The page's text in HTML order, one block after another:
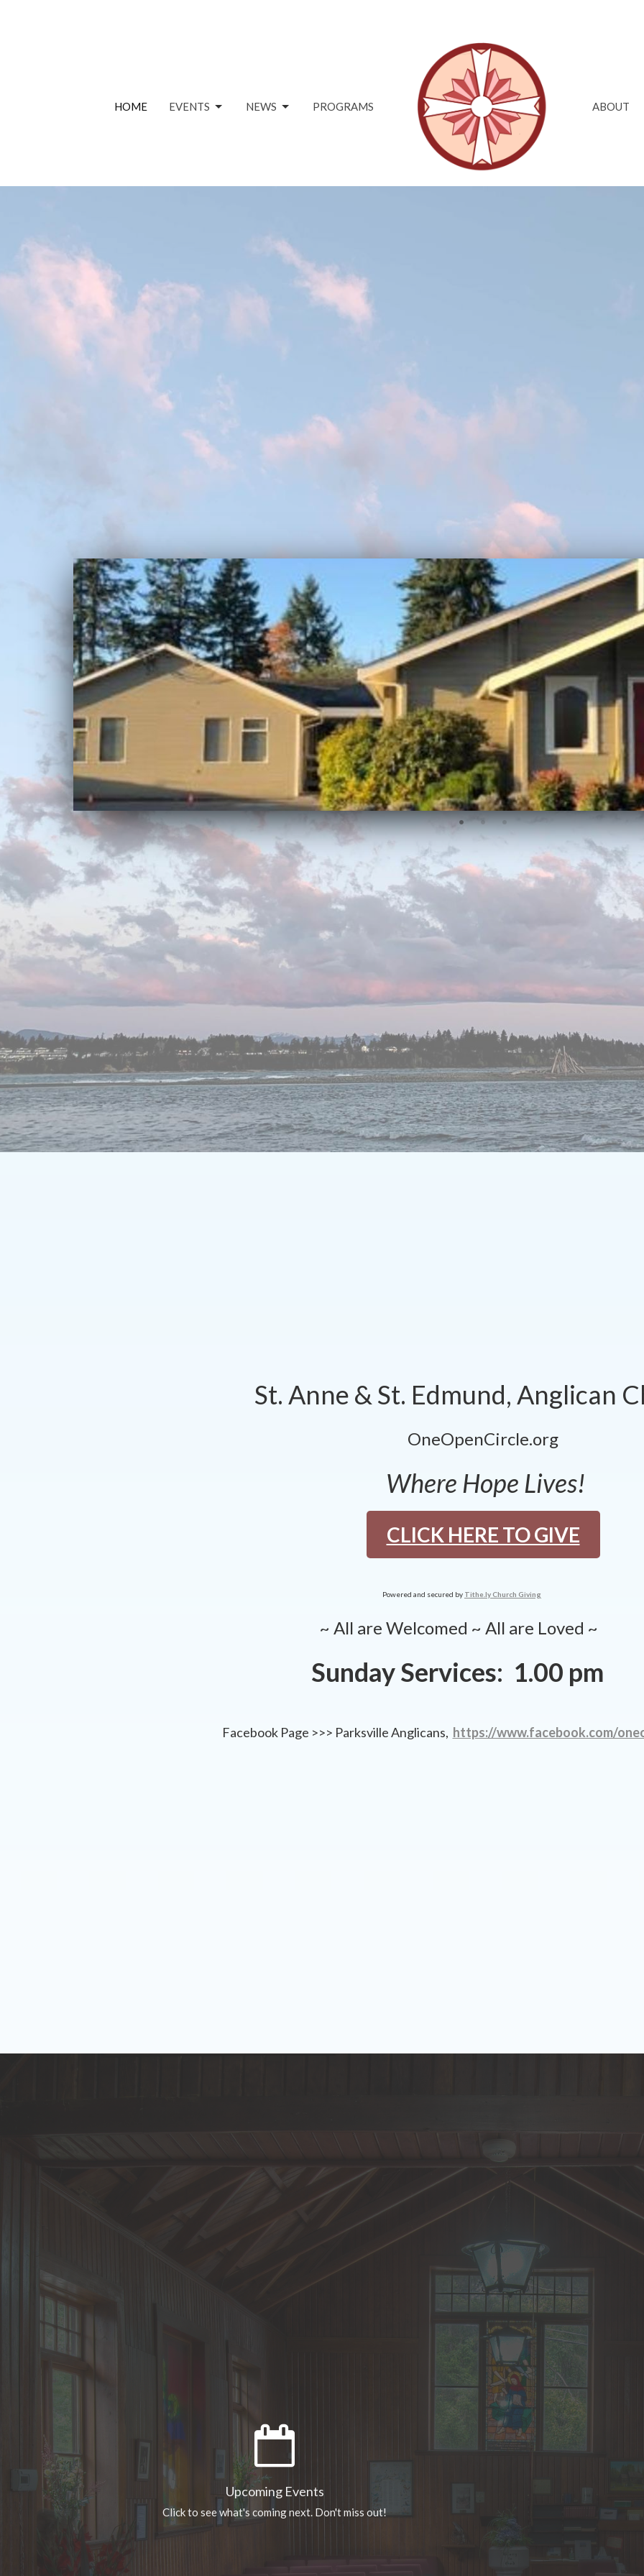
HOME EVENTS NEWS PROGRAMS ABOUT
St. Anne & St. Edmund, Anglican
OneOpenCircle.org
Where Hope Lives!
CLICK HERE TO GIVE
Powered and secured by Tithe.ly Church Giving
~ All are Welcomed ~ All are Loved ~
Sunday Services: 1.00 pm
Facebook Page >>> Parksville Anglicans, https://www.facebook.com/
Upcoming Events
Click to see what's coming next. Don't miss out!